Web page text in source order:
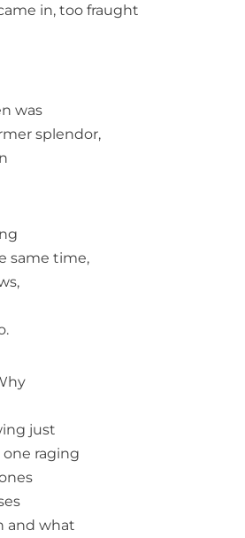
in, too fraught
was
splendor,
same time,
just
raging
and what